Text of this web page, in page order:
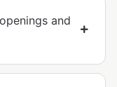
and